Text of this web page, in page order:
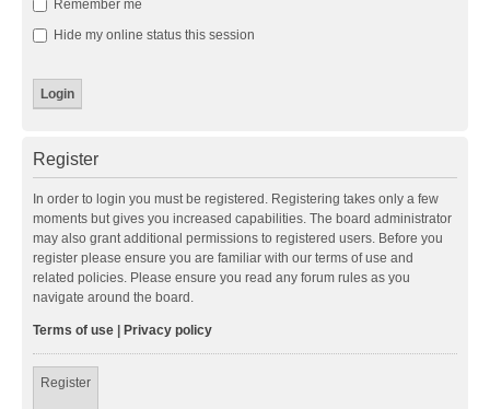
Remember me
Hide my online status this session
Register
In order to login you must be registered. Registering takes only a few
moments but gives you increased capabilities. The board administrator
may also grant additional permissions to registered users. Before you
register please ensure you are familiar with our terms of use and
related policies. Please ensure you read any forum rules as you
navigate around the board.
Terms of use Privacy policy
Register